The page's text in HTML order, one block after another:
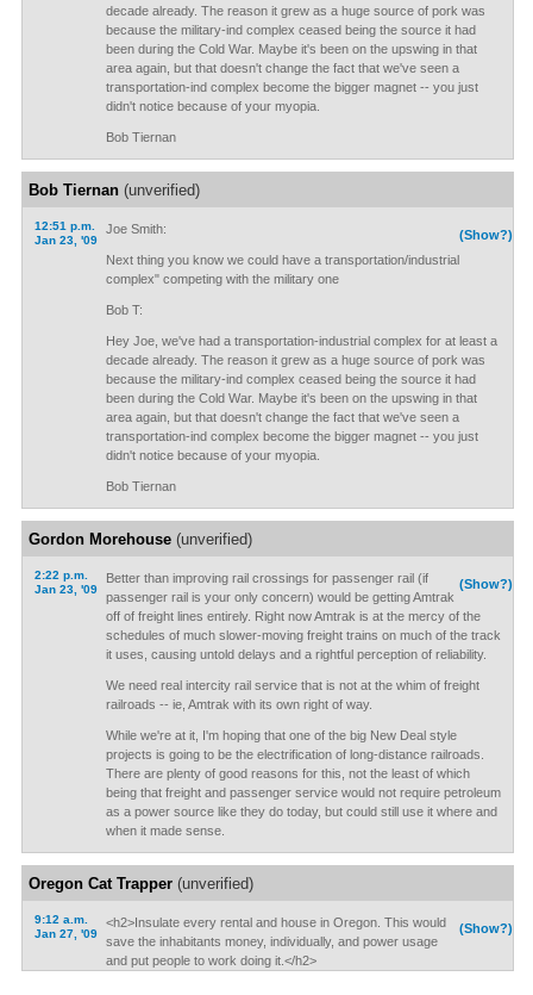
decade already. The reason it grew as a huge source of pork was
because the military-ind complex ceased being the source it had
been during the Cold War. Maybe it's been on the upswing in that
area again, but that doesn't change the fact that we've seen a
transportation-ind complex become the bigger magnet -- you just
didn't notice because of your myopia.
Bob Tiernan
Bob Tiernan(unverified)
12:51 p.m.
Jan 23, '09
(Show?)
Joe Smith:
Next thing you know we could have a transportation/industrial
complex" competing with the military one
Bob T:
Hey Joe, we've had a transportation-industrial complex for at least a
decade already. The reason it grew as a huge source of pork was
because the military-ind complex ceased being the source it had
been during the Cold War. Maybe it's been on the upswing in that
area again, but that doesn't change the fact that we've seen a
transportation-ind complex become the bigger magnet -- you just
didn't notice because of your myopia.
Bob Tiernan
Gordon Morehouse(unverified)
2:22 p.m.
Jan 23, '09
(Show?)
Better than improving rail crossings for passenger rail (if
passenger rail is your only concern) would be getting Amtrak
off of freight lines entirely. Right now Amtrak is at the mercy of the
schedules of much slower-moving freight trains on much of the track
it uses, causing untold delays and a rightful perception of reliability.
We need real intercity rail service that is not at the whim of freight
railroads -- ie, Amtrak with its own right of way.
While we're at it, I'm hoping that one of the big New Deal style
projects is going to be the electrification of long-distance railroads.
There are plenty of good reasons for this, not the least of which
being that freight and passenger service would not require petroleum
as a power source like they do today, but could still use it where and
when it made sense.
Oregon Cat Trapper(unverified)
9:12 a.m.
Jan 27, '09
(Show?)
<h2>Insulate every rental and house in Oregon. This would
save the inhabitants money, individually, and power usage
and put people to work doing it.</h2>